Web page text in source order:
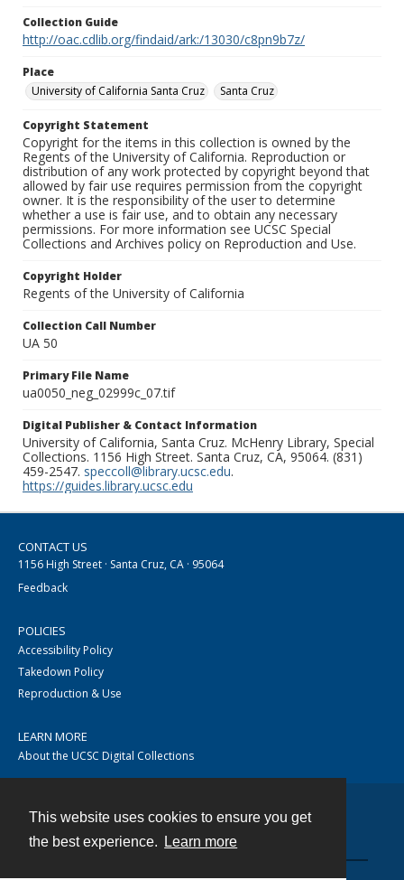
This website uses cookies to ensure you get
the best experience.
Learn more
Collection Guide
http://oac.cdlib.org/findaid/ark:/13030/c8pn9b7z/
Place
University of California Santa Cruz
Santa Cruz
Copyright Statement
Copyright for the items in this collection is owned by the
Regents of the University of California. Reproduction or
distribution of any work protected by copyright beyond that
allowed by fair use requires permission from the copyright
owner. It is the responsibility of the user to determine
whether a use is fair use, and to obtain any necessary
permissions. For more information see UCSC Special
Collections and Archives policy on Reproduction and Use.
Copyright Holder
Regents of the University of California
Collection Call Number
UA 50
Primary File Name
ua0050_neg_02999c_07.tif
Digital Publisher & Contact Information
University of California, Santa Cruz. McHenry Library, Special
Collections. 1156 High Street. Santa Cruz, CA, 95064. (831)
459-2547. speccoll@library.ucsc.edu.
https://guides.library.ucsc.edu
CONTACT US
1156 High Street · Santa Cruz, CA · 95064
Feedback
POLICIES
Accessibility Policy
Takedown Policy
Reproduction & Use
LEARN MORE
About the UCSC Digital Collections